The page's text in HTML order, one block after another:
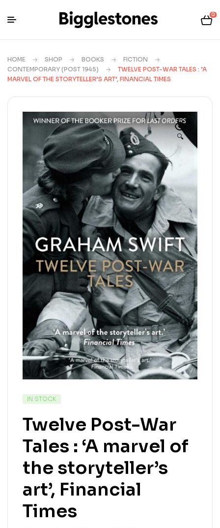
0
HOME SHOP BOOKS
FICTION
CONTEMPORARY (POST 1945)
TWELVE POST-WAR TALES : ‘A
MARVEL OF THE STORYTELLER’S ART’, FINANCIAL TIMES
🔍
IN STOCK
Twelve Post-War
Tales : ‘A marvel of
the storyteller’s
art’, Financial
Times